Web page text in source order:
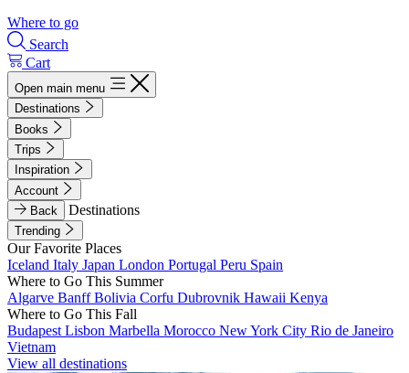
Where to go
Search
Cart
Open main menu
Destinations
Books
Trips
Inspiration
Account
Back
Destinations
Trending
Our Favorite Places
Iceland Italy Japan London Portugal Peru Spain
Where to Go This Summer
Algarve BanffBolivia Corfu Dubrovnik Hawaii Kenya
Where to Go This Fall
Budapest Lisbon Marbella Morocco New York City Rio de Janeiro
Vietnam
View all destinations